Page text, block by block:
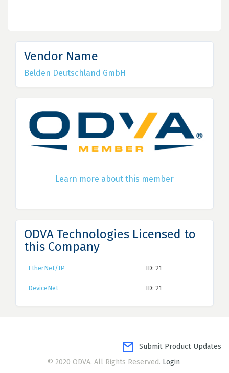
Vendor Name
Belden Deutschland GmbH
Learn more about this member
ODVA Technologies Licensed to
this Company
EtherNet/IP ID: 21
DeviceNet ID: 21
Submit Product Updates
© 2020 ODVA. All Rights Reserved. Login